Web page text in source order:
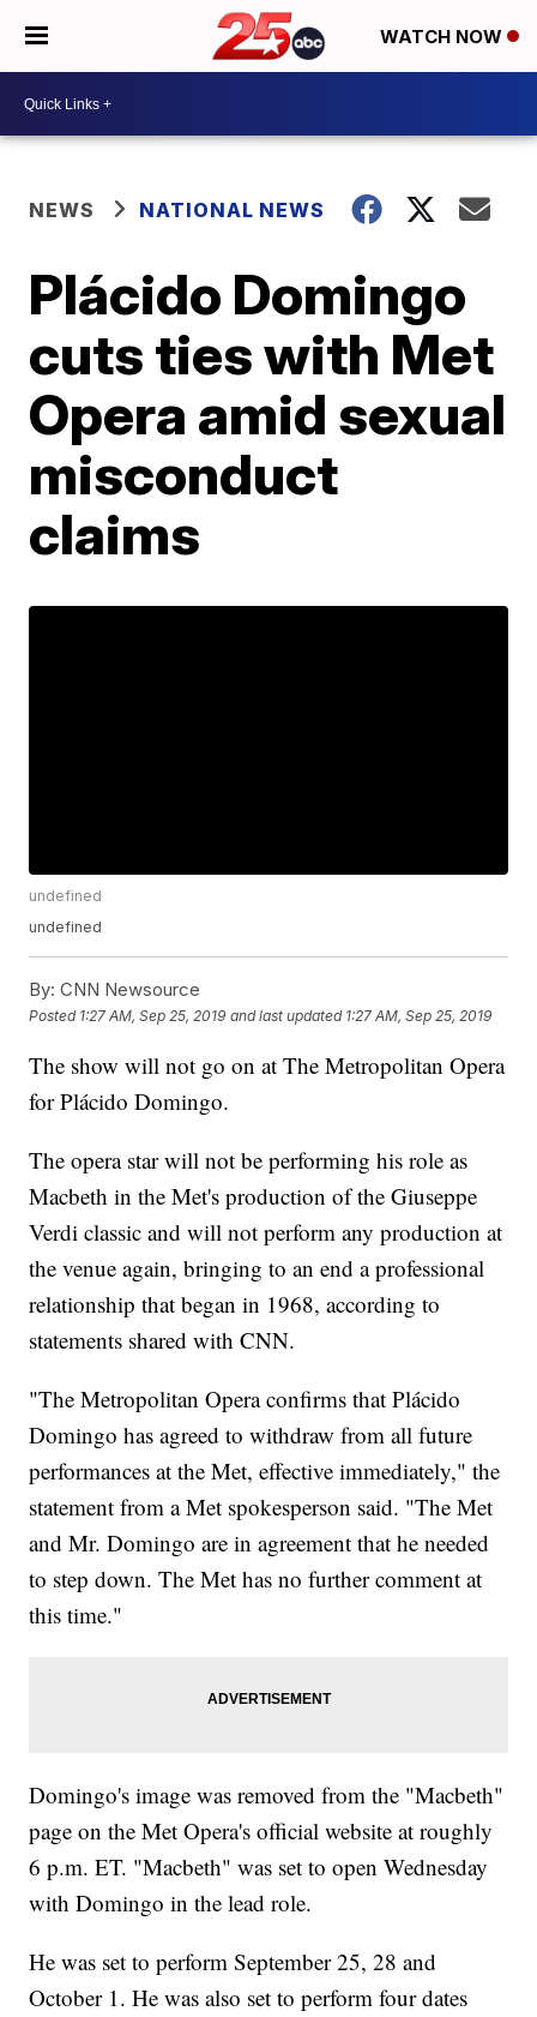
WATCH NOW
NEWS NATIONAL NEWS
Plácido Domingo
cuts ties with Met
Opera amid sexual
misconduct
claims
undefined
undefined
By: CNN Newsource
Posted 1:27 AM, Sep 25, 2019 and last updated 1:27 AM, Sep 25, 2019
The show will not go on at The Metropolitan Opera
for Plácido Domingo.
The opera star will not be performing his role as
Macbeth in the Met's production of the Giuseppe
Verdi classic and will not perform any production at
the venue again, bringing to an end a professional
relationship that began in 1968, according to
statements shared with CNN.
"The Metropolitan Opera confirms that Plácido
Domingo has agreed to withdraw from all future
performances at the Met, effective immediately," the
statement from a Met spokesperson said. "The Met
and Mr. Domingo are in agreement that he needed
to step down. The Met has no further comment at
this time."
Domingo's image was removed from the "Macbeth"
page on the Met Opera's official website at roughly
6 p.m. ET. "Macbeth" was set to open Wednesday
with Domingo in the lead role.
He was set to perform September 25, 28 and
October 1. He was also set to perform four dates